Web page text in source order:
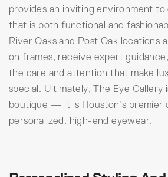
provides an inviting environment
that is both functional and
River Oaks and Post Oak locations
on frames, receive expert
the care and attention that make
special. Ultimately, The Eye Gallery
boutique — it is Houston’s premier
personalized, high-end eyewear.